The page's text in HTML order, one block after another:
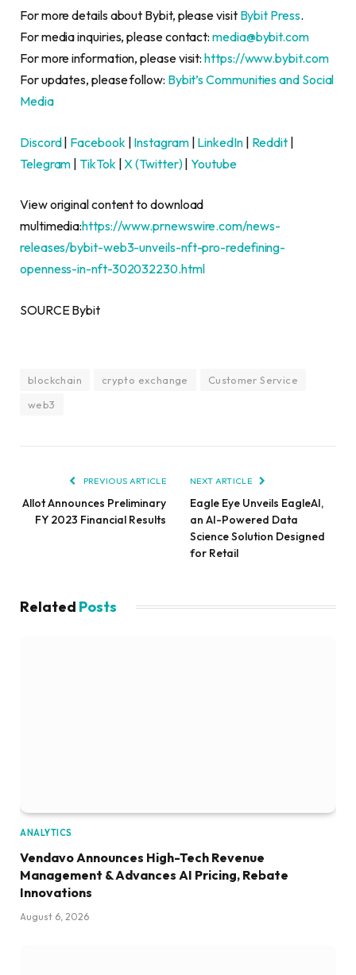
For more details about Bybit, please visit Bybit Press.
For media inquiries, please contact:media@bybit.com
For more information, please visit:https://www.bybit.com
For updates, please follow: Bybit’s Communities and Social
Media
Discord| Facebook | Instagram| LinkedIn| Reddit |
Telegram | TikTok | X (Twitter)|Youtube
View original content to download
multimedia:https://www.prnewswire.com/news-
releases/bybit-web3-unveils-nft-pro-redefining-
openness-in-nft-302032230.html
SOURCE Bybit
blockchain crypto exchange
Customer Service
web3
PREVIOUS ARTICLE
Allot Announces Preliminary
FY 2023 Financial Results
NEXT ARTICLE
Eagle Eye Unveils EagleAI,
an AI-Powered Data
Science Solution Designed
for Retail
Related Posts
ANALYTICS
Vendavo Announces High-Tech Revenue
Management & Advances AI Pricing, Rebate
Innovations
August 6, 2026